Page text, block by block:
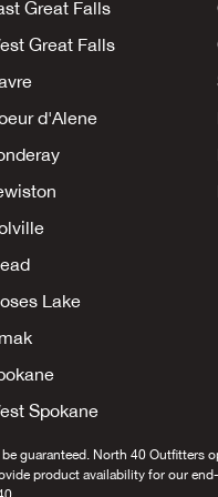
Great Falls
Great Falls
d'Alene
Lake
Spokane
guaranteed. North 40 Outfitters
product availability for our